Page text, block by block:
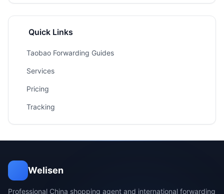
Quick Links
Taobao Forwarding Guides
Services
Pricing
Tracking
Welisen
Professional China shopping agent and international forwarding